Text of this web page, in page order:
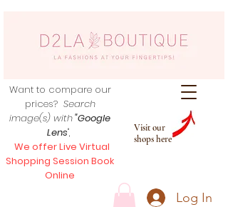
Visit our
shops here
Want to compare our
prices? Search
image(s) with"Google
Lens",
We offer Live Virtual
Shopping Session Book
Online
Log In